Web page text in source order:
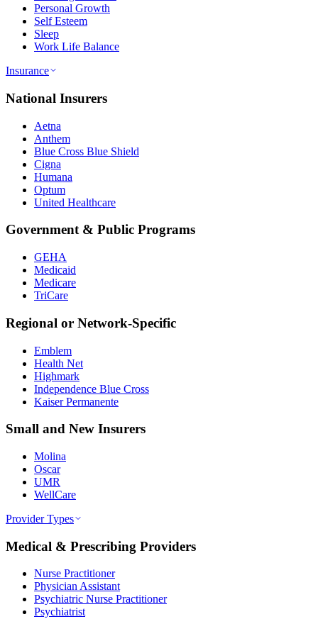
Personal Growth
Self Esteem
Sleep
Work Life Balance
Insurance
National Insurers
Aetna
Anthem
Blue Cross Blue Shield
Cigna
Humana
Optum
United Healthcare
Government & Public Programs
GEHA
Medicaid
Medicare
TriCare
Regional or Network-Specific
Emblem
Health Net
Highmark
Independence Blue Cross
Kaiser Permanente
Small and New Insurers
Molina
Oscar
UMR
WellCare
Provider Types
Medical & Prescribing Providers
Nurse Practitioner
Physician Assistant
Psychiatric Nurse Practitioner
Psychiatrist